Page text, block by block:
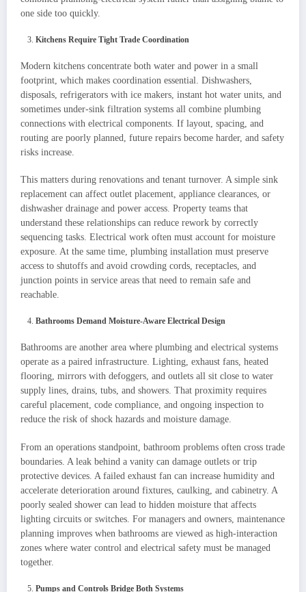
one side too quickly.
Kitchens Require Tight Trade Coordination
Modern kitchens concentrate both water and power in a small
footprint, which makes coordination essential. Dishwashers,
disposals, refrigerators with ice makers, instant hot water units, and
sometimes under-sink filtration systems all combine plumbing
connections with electrical components. If layout, spacing, and
routing are poorly planned, future repairs become harder, and safety
risks increase.
This matters during renovations and tenant turnover. A simple sink
replacement can affect outlet placement, appliance clearances, or
dishwasher drainage and power access. Property teams that
understand these relationships can reduce rework by correctly
sequencing tasks. Electrical work often must account for moisture
exposure. At the same time, plumbing installation must preserve
access to shutoffs and avoid crowding cords, receptacles, and
junction points in service areas that need to remain safe and
reachable.
Bathrooms Demand Moisture-Aware Electrical Design
Bathrooms are another area where plumbing and electrical systems
operate as a paired infrastructure. Lighting, exhaust fans, heated
flooring, mirrors with defoggers, and outlets all sit close to water
supply lines, drains, tubs, and showers. That proximity requires
careful placement, code compliance, and ongoing inspection to
reduce the risk of shock hazards and moisture damage.
From an operations standpoint, bathroom problems often cross trade
boundaries. A leak behind a vanity can damage outlets or trip
protective devices. A failed exhaust fan can increase humidity and
accelerate deterioration around fixtures, caulking, and cabinetry. A
poorly sealed shower can lead to hidden moisture that affects
lighting circuits or switches. For managers and owners, maintenance
planning improves when bathrooms are viewed as high-interaction
zones where water control and electrical safety must be managed
together.
Pumps and Controls Bridge Both Systems